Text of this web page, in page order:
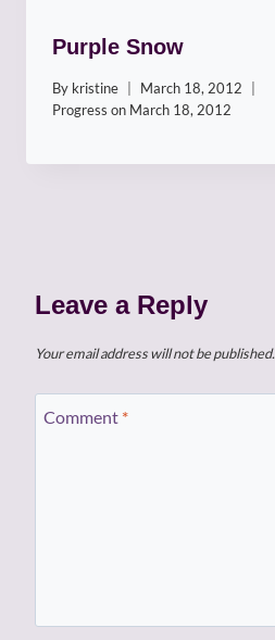
Purple Snow
By kristine
March 18, 2012
Progress on March 18, 2012
Leave a Reply
Your email address will not be published.
Comment *